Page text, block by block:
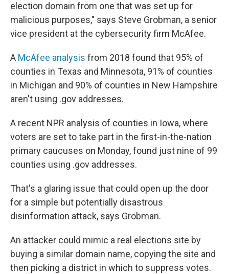
election domain from one that was set up for
malicious purposes," says Steve Grobman, a senior
vice president at the cybersecurity firm McAfee.
A McAfee analysis from 2018 found that 95% of
counties in Texas and Minnesota, 91% of counties
in Michigan and 90% of counties in New Hampshire
aren't using .gov addresses.
A recent NPR analysis of counties in Iowa, where
voters are set to take part in the first-in-the-nation
primary caucuses on Monday, found just nine of 99
counties using .gov addresses.
That's a glaring issue that could open up the door
for a simple but potentially disastrous
disinformation attack, says Grobman.
An attacker could mimic a real elections site by
buying a similar domain name, copying the site and
then picking a district in which to suppress votes.